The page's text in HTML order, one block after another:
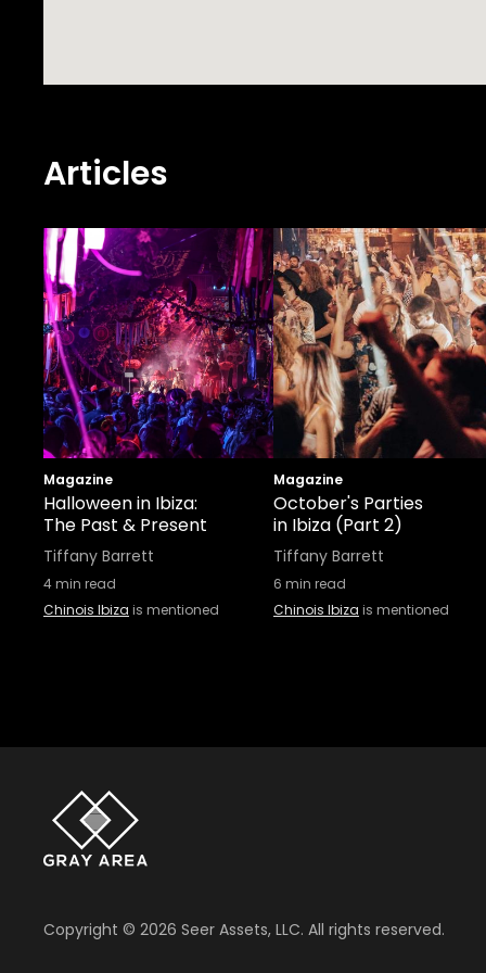
Articles
Magazine
Halloween in Ibiza:
The Past & Present
Tiffany Barrett
4min read
Chinois Ibiza is mentioned
Magazine
October's Parties
in Ibiza (Part 2)
Tiffany Barrett
6 min read
Chinois Ibiza is mentioned
Copyright © 2026 Seer Assets, LLC. All rights reserved.